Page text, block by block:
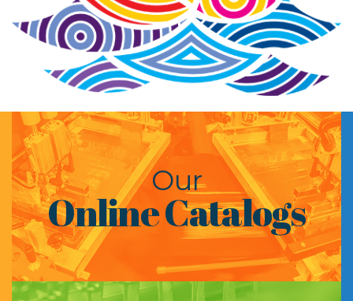
Our
Online Catalogs